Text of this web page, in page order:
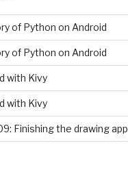
of Python on Android
of Python on Android
with Kivy
with Kivy
Finishing the drawing app